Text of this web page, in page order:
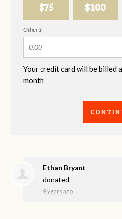
$75 $100
Other $
Your credit card will be billed
month
Ethan Bryant
donated
9 years ago